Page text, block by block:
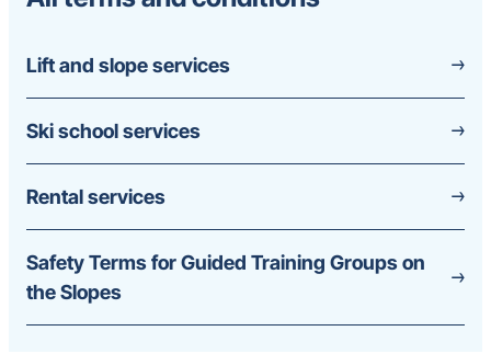
Lift and slope services
Ski school services
Rental services
Safety Terms for Guided Training Groups on
the Slopes